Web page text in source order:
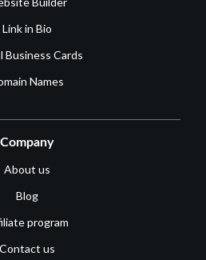
Link in Bio
Business Cards
Names
Company
About us
Blog
program
Contact us